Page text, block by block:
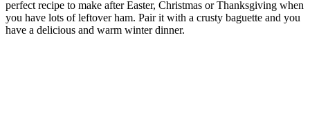
perfect recipe to make after Easter, Christmas or Thanksgiving when
you have lots of leftover ham. Pair it with a crusty baguette and you
have a delicious and warm winter dinner.